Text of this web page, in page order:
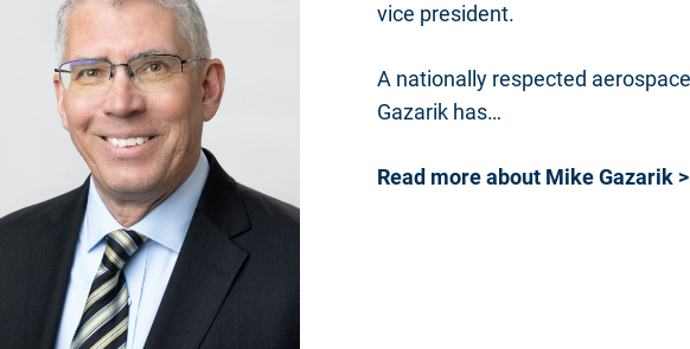
vice president.
A nationally respected
Gazarik has…
Read more about Mike Gazarik >